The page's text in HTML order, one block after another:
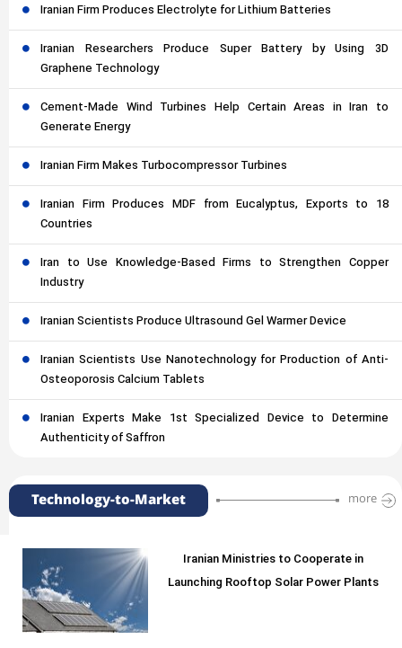
Iranian Firm Produces Electrolyte for Lithium Batteries
Iranian Researchers Produce Super Battery by Using 3D
Graphene Technology
Cement-Made Wind Turbines Help Certain Areas in Iran to
Generate Energy
Iranian Firm Makes Turbocompressor Turbines
Iranian Firm Produces MDF from Eucalyptus, Exports to 18
Countries
Iran to Use Knowledge-Based Firms to Strengthen Copper
Industry
Iranian Scientists Produce Ultrasound Gel Warmer Device
Iranian Scientists Use Nanotechnology for Production of Anti-
Osteoporosis Calcium Tablets
Iranian Experts Make 1st Specialized Device to Determine
Authenticity of Saffron
Technology-to-Market more
Iranian Ministries to Cooperate in
Launching Rooftop Solar Power Plants